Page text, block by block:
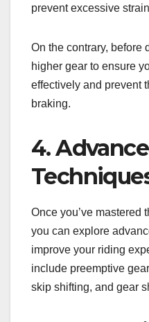
prevent excessive
On the contrary, before
higher gear to ensure
effectively and prevent
braking.
4.
Once you’ve mastered
you can explore
improve your riding
include preemptive
skip shifting, and gear